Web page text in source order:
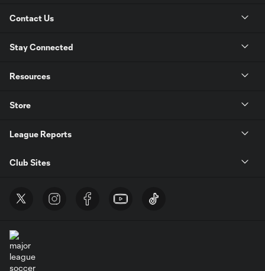
Contact Us
Stay Connected
Resources
Store
League Reports
Club Sites